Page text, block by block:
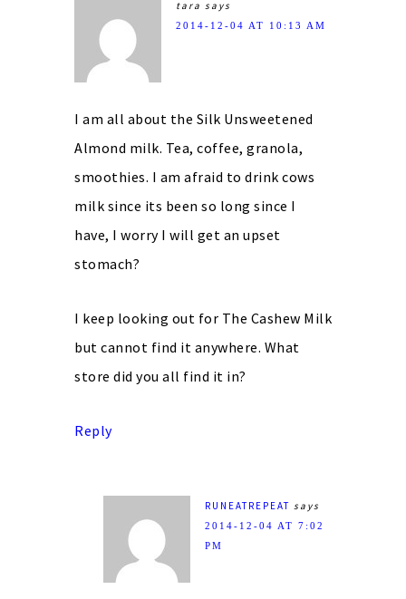
tara says
2014-12-04 AT 10:13 AM
I am all about the Silk Unsweetened
Almond milk. Tea, coffee, granola,
smoothies. I am afraid to drink cows
milk since its been so long since I
have, I worry I will get an upset
stomach?
I keep looking out for The Cashew Milk
but cannot find it anywhere. What
store did you all find it in?
Reply
RUNEATREPEAT says
2014-12-04 AT 7:02
PM